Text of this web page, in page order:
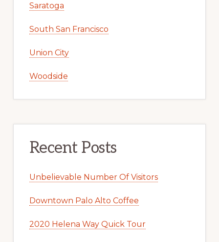
Saratoga
South San Francisco
Union City
Woodside
Recent Posts
Unbelievable Number Of Visitors
Downtown Palo Alto Coffee
2020 Helena Way Quick Tour